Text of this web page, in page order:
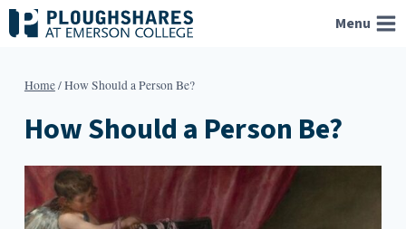
Skip
to
Menu
Home/How Should a Person Be?
How Should a Person Be?